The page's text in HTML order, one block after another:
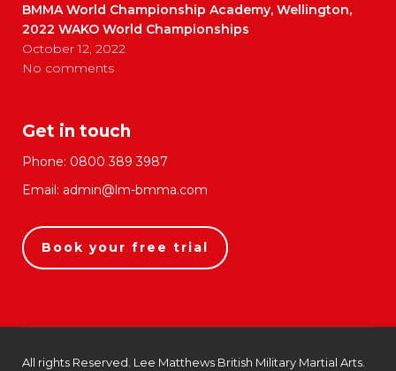
BMMA World Championship Academy, Wellington,
2022 WAKO World Championships
October 12, 2022
No comments
Get in touch
Phone: 0800 389 3987
Email: admin@lm-bmma.com
Book your free trial
All rights Reserved. Lee Matthews British Military Martial Arts.